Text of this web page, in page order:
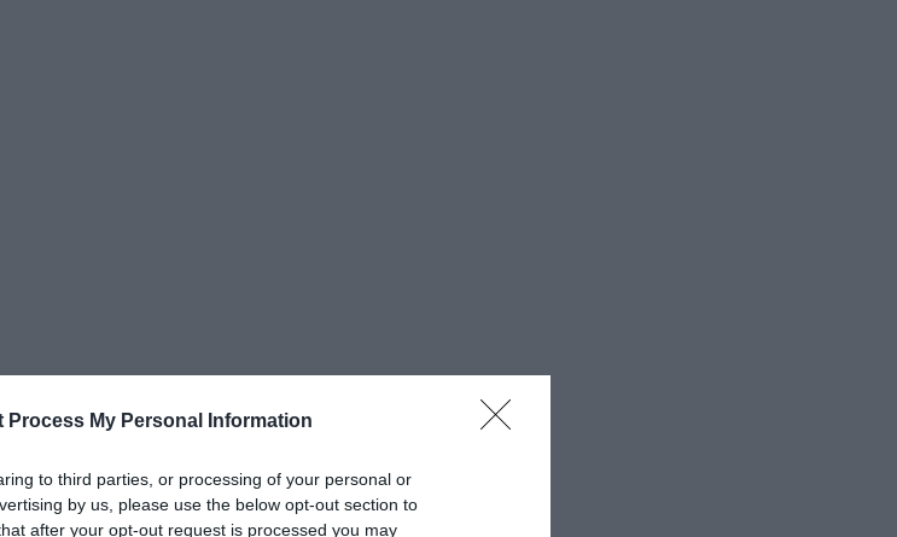
Process My Personal Information
to third parties, or processing of your personal or
by us, please use the below opt-out section to
after your opt-out request is processed you may